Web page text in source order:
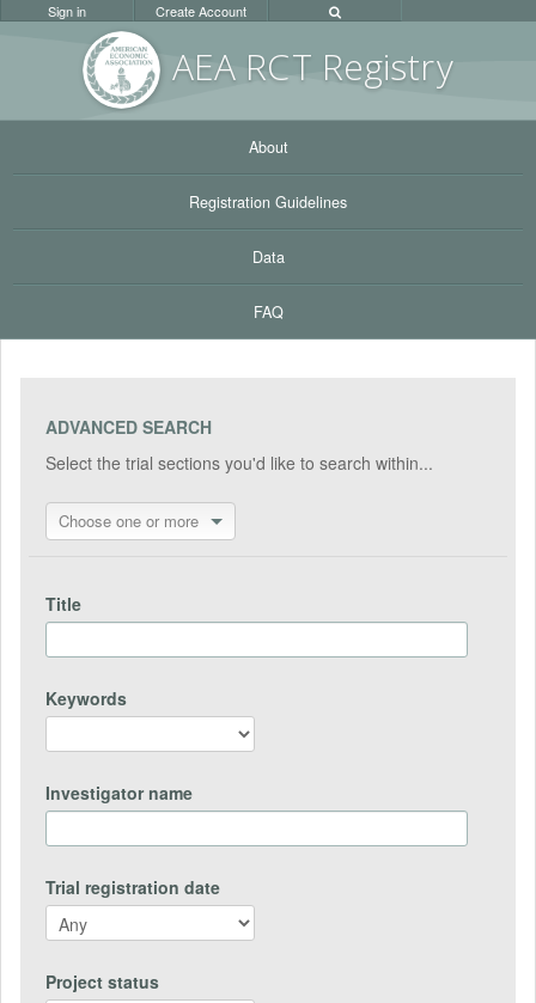
AEA RCT Registry
Sign in Create Account
About
Registration Guidelines
Data
FAQ
ADVANCED SEARCH
Select the trial sections you'd like to search within...
Choose one or more
Title
Keywords
Investigator name
Trial registration date
Project status